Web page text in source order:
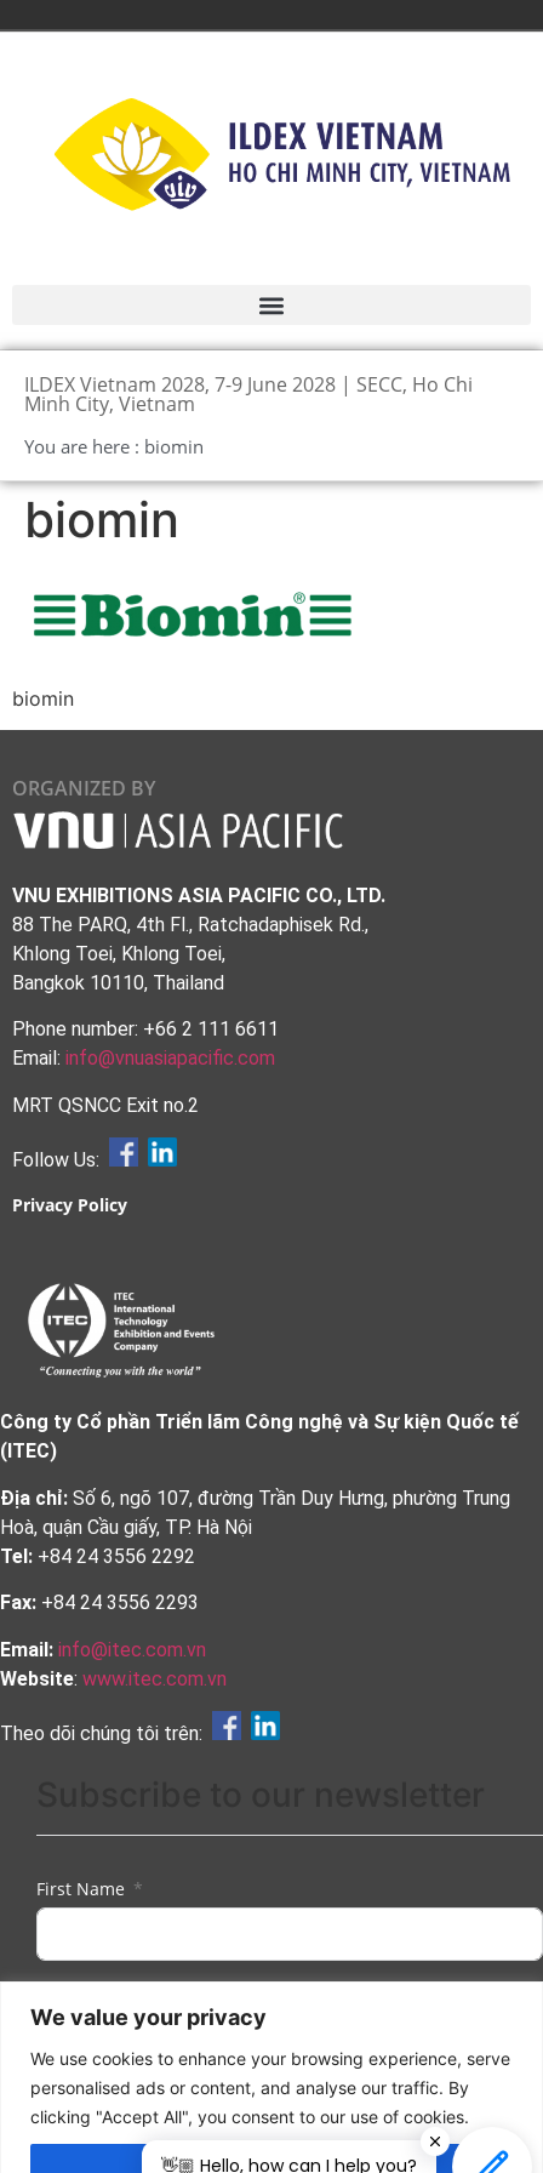
We value your privacy
We use cookies to enhance your browsing experience, serve
personalised ads or content, and analyse our traffic. By
clicking "Accept All", you consent to our use of cookies.
ILDEX Vietnam 2028, 7-9 June 2028 | SECC, Ho Chi
Minh City, Vietnam
You are here : biomin
biomin
biomin
ORGANIZED BY
VNU EXHIBITIONS ASIA PACIFIC CO., LTD.
88 The PARQ, 4th Fl., Ratchadaphisek Rd.,
Khlong Toei, Khlong Toei,
Bangkok 10110, Thailand
Phone number: +66 2 111 6611
Email: info@vnuasiapacific.com
MRT QSNCC Exit no.2
Follow Us:
Privacy Policy
Công ty Cổ phần Triển lãm Công nghệ và Sự kiện Quốc tế
(ITEC)
Địa chỉ: Số 6, ngõ 107, đường Trần Duy Hưng, phường Trung
Hoà, quận Cầu giấy, TP. Hà Nội
Tel: +84 24 3556 2292
Fax: +84 24 3556 2293
Email: info@itec.com.vn
Website: www.itec.com.vn
Theo dõi chúng tôi trên:
First Name
Email
👋🏼 Hello, how can I help you?